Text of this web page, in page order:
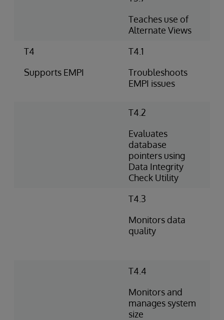
Teaches use of
Alternate Views
T4
Supports EMPI
T4.1
Troubleshoots
EMPI issues
T4.2
Evaluates
database
pointers using
Data Integrity
Check Utility
T4.3
Monitors data
quality
T4.4
Monitors and
manages system
size